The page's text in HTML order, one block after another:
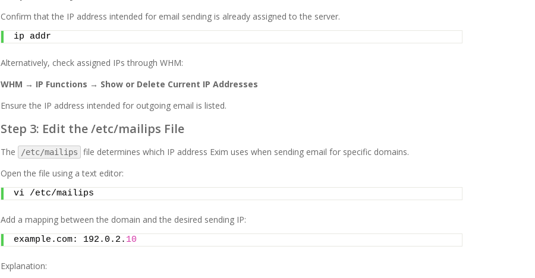
Confirm that the IP address intended for email sending is already assigned to the server.
ip addr
Alternatively, check assigned IPs through WHM:
WHM → IP Functions → Show or Delete Current IP Addresses
Ensure the IP address intended for outgoing email is listed.
Step 3: Edit the /etc/mailips File
The /etc/mailips
file determines which IP address Exim uses when sending email for specific domains.
Open the file using a text editor:
vi /etc/mailips
Add a mapping between the domain and the desired sending IP:
example.com: 192.0.2. 10
Explanation: